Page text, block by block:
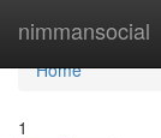
nimmansocial
Home
Home
1